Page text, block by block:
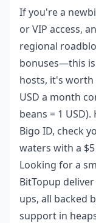
If you're a
or VIP access,
regional
bonuses—this
hosts, it's worth
USD a month
beans = 1
Bigo ID, check
waters with a
Looking for a
BitTopup
ups, all backed
support in